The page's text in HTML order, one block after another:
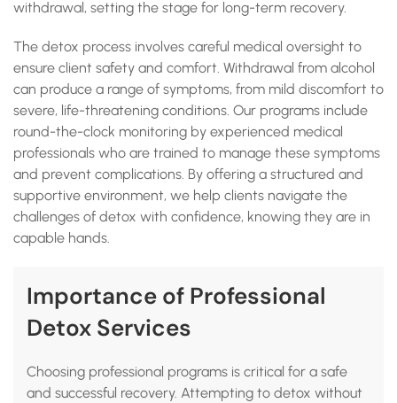
withdrawal, setting the stage for long-term recovery.
The detox process involves careful medical oversight to
ensure client safety and comfort. Withdrawal from alcohol
can produce a range of symptoms, from mild discomfort to
severe, life-threatening conditions. Our programs include
round-the-clock monitoring by experienced medical
professionals who are trained to manage these symptoms
and prevent complications. By offering a structured and
supportive environment, we help clients navigate the
challenges of detox with confidence, knowing they are in
capable hands.
Importance of Professional
Detox Services
Choosing professional programs is critical for a safe
and successful recovery. Attempting to detox without